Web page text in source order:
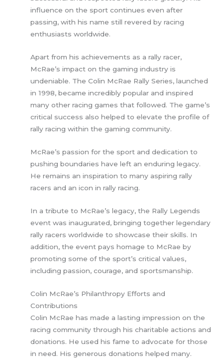
influence on the sport continues even after
passing, with his name still revered by racing
enthusiasts worldwide.
Apart from his achievements as a rally racer,
McRae’s impact on the gaming industry is
undeniable. The Colin McRae Rally Series, launched
in 1998, became incredibly popular and inspired
many other racing games that followed. The game’s
critical success also helped to elevate the profile of
rally racing within the gaming community.
McRae’s passion for the sport and dedication to
pushing boundaries have left an enduring legacy.
He remains an inspiration to many aspiring rally
racers and an icon in rally racing.
In a tribute to McRae’s legacy, the Rally Legends
event was inaugurated, bringing together legendary
rally racers worldwide to showcase their skills. In
addition, the event pays homage to McRae by
promoting some of the sport’s critical values,
including passion, courage, and sportsmanship.
Colin McRae’s Philanthropy Efforts and
Contributions
Colin McRae has made a lasting impression on the
racing community through his charitable actions and
donations. He used his fame to advocate for those
in need. His generous donations helped many.